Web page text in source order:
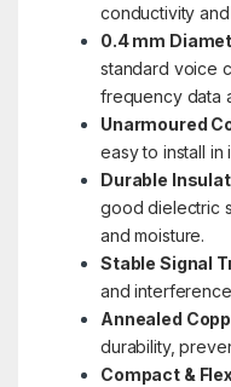
conductivity
0.4 mm
standard voice
frequency data
Unarmoured
easy to install in
Durable
good dielectric
and moisture.
Stable Signal
and
Annealed
durability,
Compact &